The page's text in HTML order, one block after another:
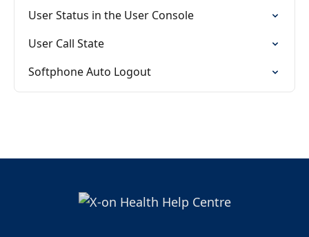
User Status in the User Console
User Call State
Softphone Auto Logout